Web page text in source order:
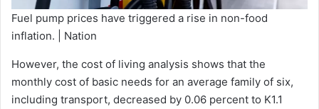
Fuel pump prices have triggered a rise in non-food
inflation. | Nation
However, the cost of living analysis shows that the
monthly cost of basic needs for an average family of six,
including transport, decreased by 0.06 percent to K1.1